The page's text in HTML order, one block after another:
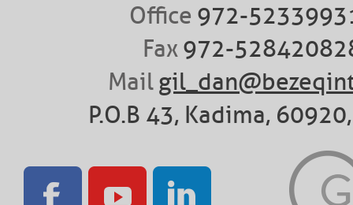
Office 972-
Fax972-
Mail
P.O.B 43, Kadima,